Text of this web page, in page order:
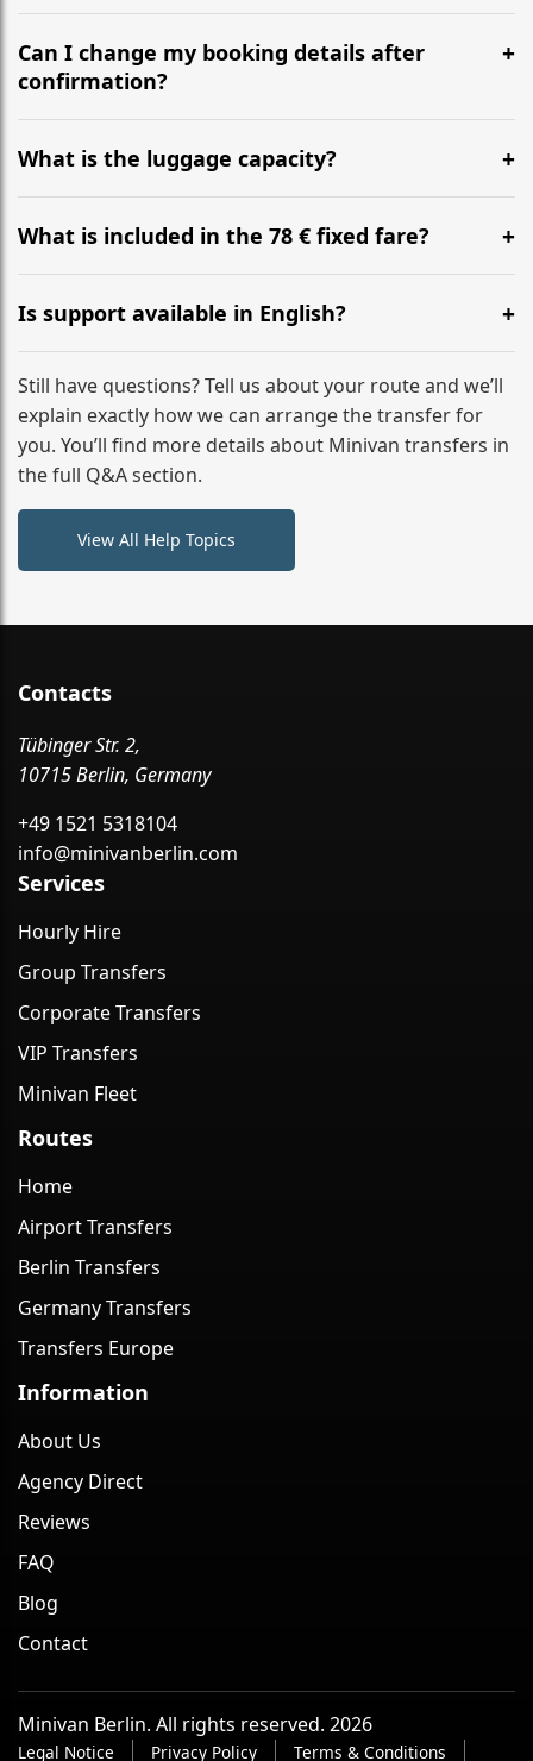
Yes, we operate 24/7 in both directions. We
recommend departing at least 5-6 hours before your
flight to ensure a stress-free check-in at BER.
Can I change my booking details after
confirmation?
Yes, you can modify your booking details up to 24
hours before your transfer. Please contact us via
WhatsApp or email for immediate assistance.
What is the luggage capacity?
Our ‘Long’ models comfortably accommodate up to 7
large suitcases plus hand luggage for all 6 passengers.
What is included in the 78 € fixed fare?
The price includes the minivan hire with a professional
driver, fuel, tolls, child seats, and luggage assistance.
No hidden surcharges.
Is support available in English?
Absolutely. We provide full English-speaking support
from your initial enquiry until you reach your final
destination
Still have questions? Tell us about your route and we’ll
explain exactly how we can arrange the transfer for
you. You’ll find more details about Minivan transfers in
the full Q&A section.
View All Help Topics
Contacts
Tübinger Str. 2,
10715 Berlin, Germany
+49 1521 5318104
info@minivanberlin.com
Services
Hourly Hire
Group Transfers
Corporate Transfers
VIP Transfers
Minivan Fleet
Routes
Home
Airport Transfers
Berlin Transfers
Germany Transfers
Transfers Europe
Information
About Us
Agency Direct
Reviews
FAQ
Blog
Contact
Minivan Berlin. All rights reserved. 2026
Legal Notice Privacy Policy Terms & Conditions